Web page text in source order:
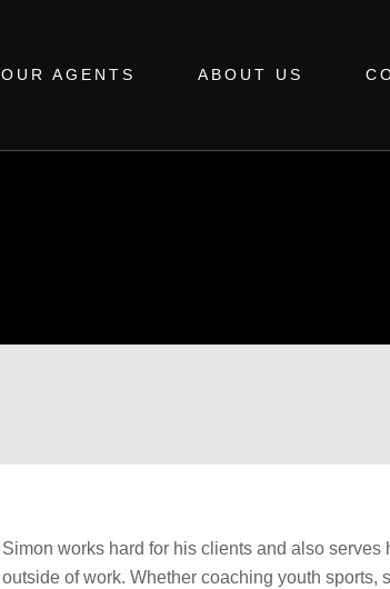
OUR AGENTS ABOUT US
Simon works hard for his clients and also serves
outside of work. Whether coaching youth sports,